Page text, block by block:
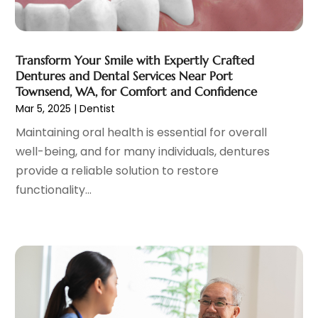
General(4)
Gynecologists(1)
Hair Distributor (1)
Hair Removal (3)
Hair Restoration(4)
Hair Salons
Health
Health & Fitness
(39)
Health & Medical
Health Research(2)
Health Spa
(7)
Healthcare(275)
May 2023(11)
April 2023(6)
February 2023(14)
January 2023 (8)
December 2022(15)
November 2022(9)
October 2022(15)
September 2022 (7)
August 2022
April 2022 (3)
March 2022
(11)
February 2022 (10)
Transform Your Smile with Expertly Crafted
Dentures and Dental Services Near Port
Townsend, WA, for Comfort and Confidence
Mar 5, 2025 |Dentist
Maintaining oral health is essential for overall
well-being, and for many individuals, dentures
provide a reliable solution to restore
functionality...